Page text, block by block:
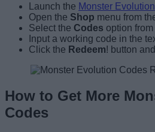
Launch the Monster Evolution
Open the Shop menu from
Select the Codes option
Input a working code in the
Click the Redeem! button
How to Get More
Codes